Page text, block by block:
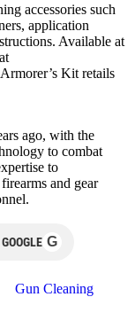
accessories such
application
Available at
Kit retails
ago, with the
to combat
to
and gear
G
Gun Cleaning